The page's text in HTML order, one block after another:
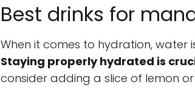
Best drinks for
When it comes to hydration, water
Staying properly hydrated is
consider adding a slice of lemon